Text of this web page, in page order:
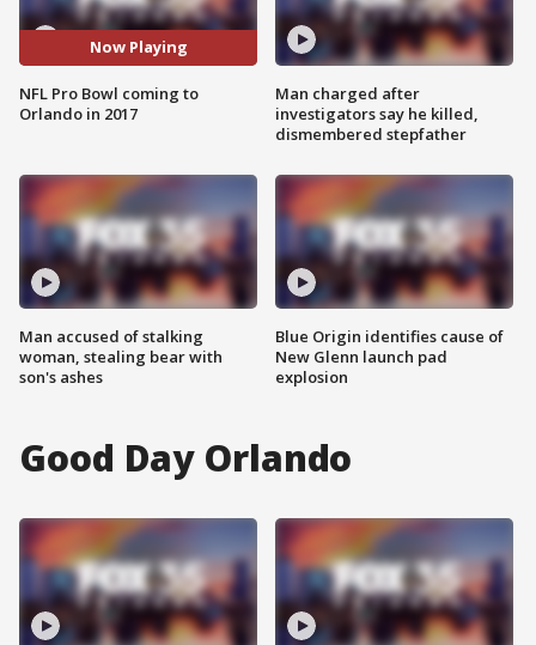
Now Playing
NFL Pro Bowl coming to
Orlando in 2017
Man accused of stalking
woman, stealing bear with
son's ashes
Man charged after
investigators say he killed,
dismembered stepfather
Blue Origin identifies cause of
New Glenn launch pad
explosion
Good Day Orlando